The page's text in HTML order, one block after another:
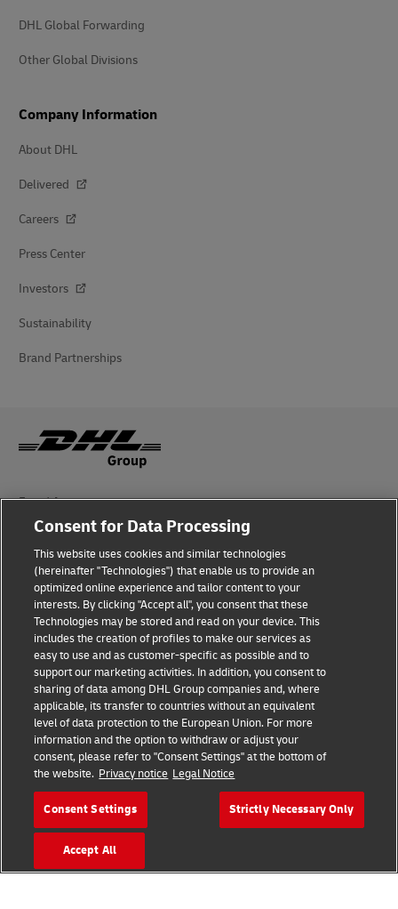
DHL Global Forwarding
Other Global Divisions
Company Information
About DHL
Delivered
Careers
Press Center
Investors
Sustainability
Brand Partnerships
Fraud Awareness
Legal Notice
Terms of Use
Privacy Notice
Additional Information
Cookie Settings
Follow Us
2026 © - all rights reserved
Consent for Data Processing
This website uses cookies and similar technologies
(hereinafter "Technologies") that enable us to provide an
optimized online experience and tailor content to your
interests. By clicking "Accept all", you consent that these
Technologies may be stored and read on your device. This
includes the creation of profiles to make our services as
easy to use and as customer-specific as possible and to
support our marketing activities. In addition, you consent to
sharing of data among DHL Group companies and, where
applicable, its transfer to countries without an equivalent
level of data protection to the European Union. For more
information and the option to withdraw or adjust your
consent, please refer to "Consent Settings" at the bottom of
the website. Privacy notice Legal Notice
Consent Settings Strictly Necessary Only
Accept All